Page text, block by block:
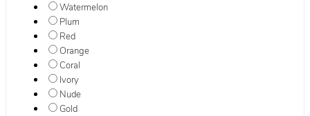
Watermelon
Plum
Red
Orange
Coral
Ivory
Nude
Gold